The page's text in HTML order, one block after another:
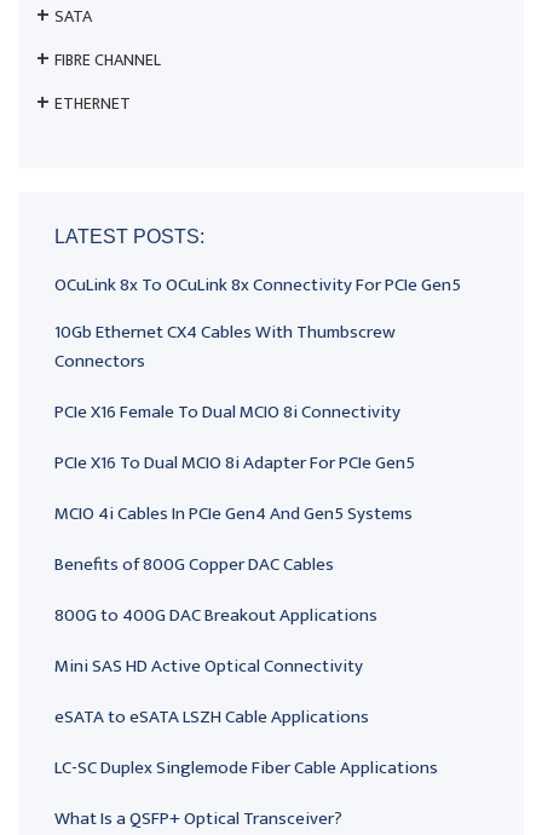
SATA
FIBRE CHANNEL
ETHERNET
LATEST POSTS:
OCuLink 8x To OCuLink 8x Connectivity For PCIe Gen5
10Gb Ethernet CX4 Cables With Thumbscrew
Connectors
PCIe X16 Female To Dual MCIO 8i Connectivity
PCIe X16 To Dual MCIO 8i Adapter For PCIe Gen5
MCIO 4i Cables In PCIe Gen4 And Gen5 Systems
Benefits of 800G Copper DAC Cables
800G to 400G DAC Breakout Applications
Mini SAS HD Active Optical Connectivity
eSATA to eSATA LSZH Cable Applications
LC-SC Duplex Singlemode Fiber Cable Applications
What Is a QSFP+ Optical Transceiver?